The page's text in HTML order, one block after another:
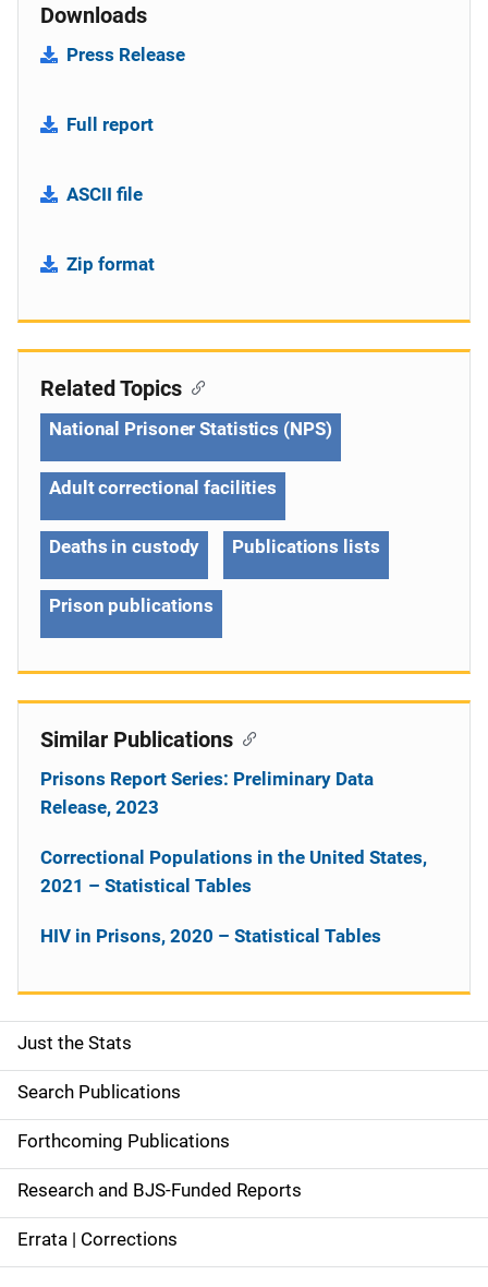
Downloads
Press Release
Full report
ASCII file
Zip format
S
i
d
e
n
a
Just the Stats
Search Publications
Forthcoming Publications
Research and BJS-Funded Reports
Errata | Corrections
Related Topics
National Prisoner Statistics (NPS)
Adult correctional facilities
Deaths in custody Publications lists
Prison publications
Similar Publications
Prisons Report Series: Preliminary Data
Release, 2023
Correctional Populations in the United States,
2021 – Statistical Tables
HIV in Prisons, 2020 – Statistical Tables